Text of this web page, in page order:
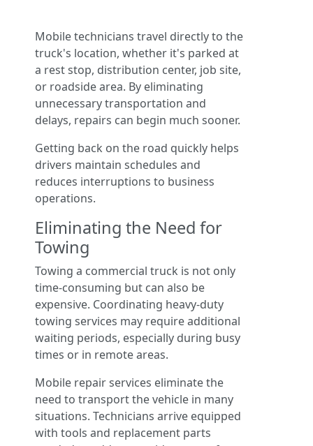
Mobile technicians travel directly to the
truck's location, whether it's parked at
a rest stop, distribution center, job site,
or roadside area. By eliminating
unnecessary transportation and
delays, repairs can begin much sooner.
Getting back on the road quickly helps
drivers maintain schedules and
reduces interruptions to business
operations.
Eliminating the Need for
Towing
Towing a commercial truck is not only
time-consuming but can also be
expensive. Coordinating heavy-duty
towing services may require additional
waiting periods, especially during busy
times or in remote areas.
Mobile repair services eliminate the
need to transport the vehicle in many
situations. Technicians arrive equipped
with tools and replacement parts